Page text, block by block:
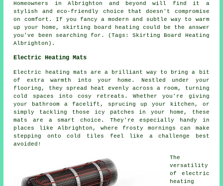
Homeowners in Albrighton and beyond will find it a
stylish and eco-friendly choice that doesn't compromise
on comfort. If you fancy a modern and subtle way to warm
up your home, skirting board heating could be the answer
you've been searching for. (Tags: Skirting Board Heating
Albrighton).
Electric Heating Mats
Electric heating mats are a brilliant way to bring a bit
of extra warmth into your home. Nestled under your
flooring, they spread heat evenly across a room, turning
cold spaces into cosy retreats. Whether you're giving
your bathroom a facelift, sprucing up your kitchen, or
simply tackling those icy patches in your home, these
mats are a smart choice. They're especially handy in
places like Albrighton, where frosty mornings can make
stepping onto cold tiles feel like a challenge best
avoided!
The
versatility
of electric
heating